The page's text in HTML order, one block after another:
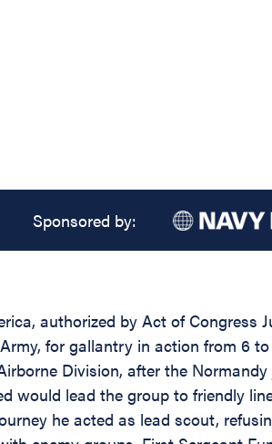
Sponsored by:
authorized by Act of Congress
for gallantry in action from 6
Division, after the
would lead the group to friendly
he acted as lead scout,